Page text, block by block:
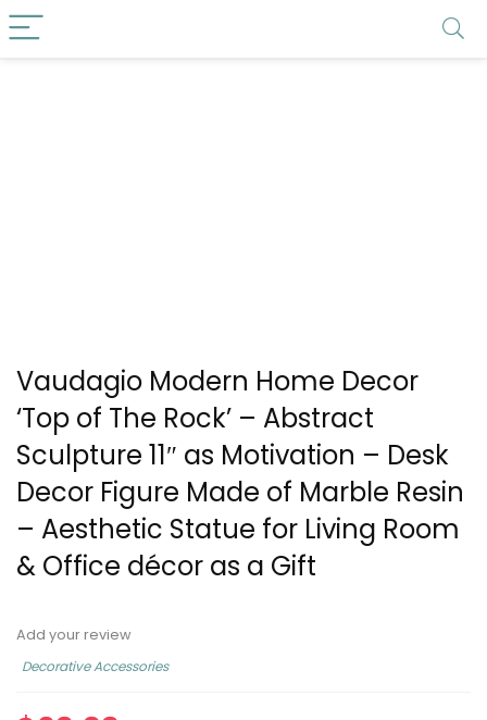
Vaudagio Modern Home Decor
‘Top of The Rock’ – Abstract
Sculpture 11″ as Motivation – Desk
Decor Figure Made of Marble Resin
– Aesthetic Statue for Living Room
& Office décor as a Gift
Add your review
Decorative Accessories